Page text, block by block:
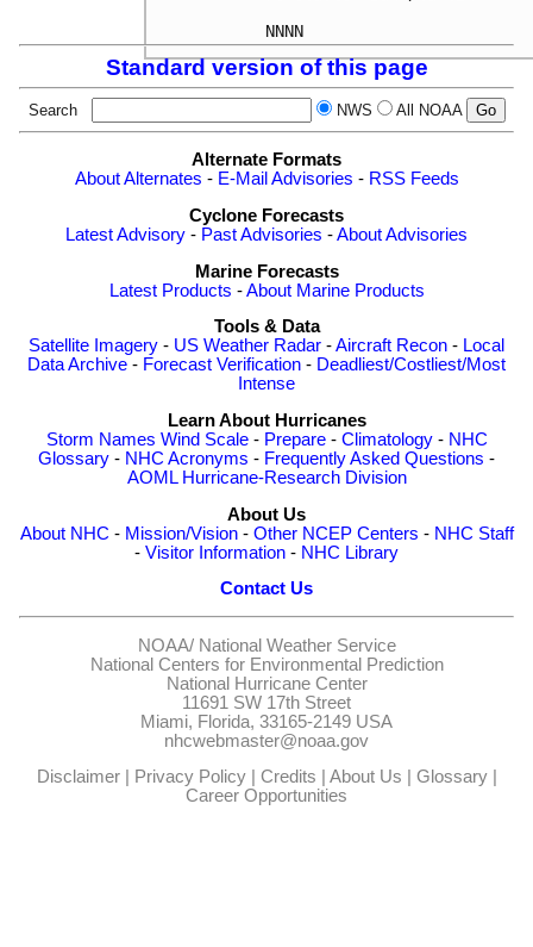
Standard version of this page
Search NWS All NOAA
Alternate Formats
About Alternates - E-Mail Advisories - RSS Feeds
Cyclone Forecasts
Latest Advisory - Past Advisories -About Advisories
Marine Forecasts
Latest Products -About Marine Products
Tools & Data
Satellite Imagery - US Weather Radar -Aircraft Recon - Local
Data Archive - Forecast Verification - Deadliest/Costliest/Most
Intense
Learn About Hurricanes
Storm Names Wind Scale- Prepare- Climatology- NHC
Glossary - NHC Acronyms - Frequently Asked Questions -
AOML Hurricane-Research Division
About Us
About NHC - Mission/Vision- Other NCEP Centers - NHC Staff
- Visitor Information - NHC Library
Contact Us
NOAA/ National Weather Service
National Centers for Environmental Prediction
National Hurricane Center
11691 SW 17th Street
Miami, Florida, 33165-2149 USA
nhcwebmaster@noaa.gov
Disclaimer| Privacy Policy| Credits About Us Glossary|
Career Opportunities